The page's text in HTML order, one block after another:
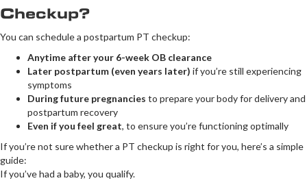
Checkup?
You can schedule a postpartum PT checkup:
Anytime after your 6-week OB clearance
Later postpartum (even years later) if you’re still experiencing
symptoms
During future pregnancies to prepare your body for delivery and
postpartum recovery
Even if you feel great, to ensure you’re functioning optimally
If you’re not sure whether a PT checkup is right for you, here’s a simple
guide:
If you’ve had a baby, you qualify.